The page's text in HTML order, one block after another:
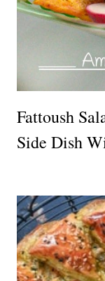
Fattoush
Side Dish